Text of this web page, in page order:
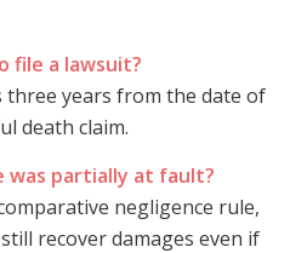
file a lawsuit?
three years from the date of
death claim.
was partially at fault?
negligence rule,
recover damages even if